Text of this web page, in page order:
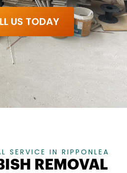
US TODAY
SERVICE IN RIPPONLEA
REMOVAL